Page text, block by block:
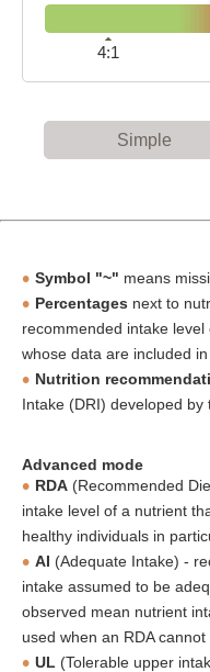
4:1
Simple
Symbol "~" means
Percentages next to
recommended intake
whose data are included
Nutrition
Intake (DRI) developed by
Advanced mode
RDA (Recommended
intake level of a nutrient
healthy individuals in
AI (Adequate Intake) -
intake assumed to be
observed mean nutrient
used when an RDA cannot
UL (Tolerable upper